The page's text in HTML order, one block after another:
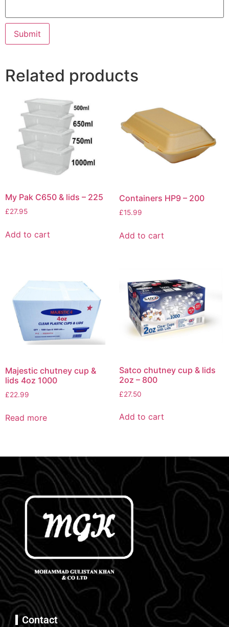
Related products
My Pak C650 & lids – 225
£27.95
Add to cart
Containers HP9 – 200
£15.99
Add to cart
Majestic chutney cup &
lids 4oz 1000
£22.99
Read more
Satco chutney cup & lids
2oz – 800
£27.50
Add to cart
Contact